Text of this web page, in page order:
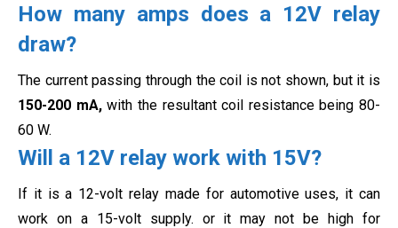
How many amps does a 12V relay
draw?
The current passing through the coil is not shown, but it is
150-200 mA,with the resultant coil resistance being 80-
60 W.
Will a 12V relay work with 15V?
If it is a 12-volt relay made for automotive uses, it can
work on a 15-volt supply. or it may not be high for